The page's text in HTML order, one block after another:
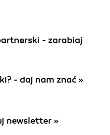
- zarabiaj
- daj nam znać »
newsletter »